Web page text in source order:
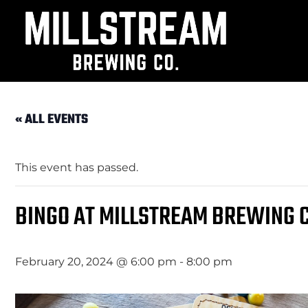
« ALL EVENTS
This event has passed.
BINGO AT MILLSTREAM BREWING
February 20, 2024 @ 6:00 pm - 8:00 pm